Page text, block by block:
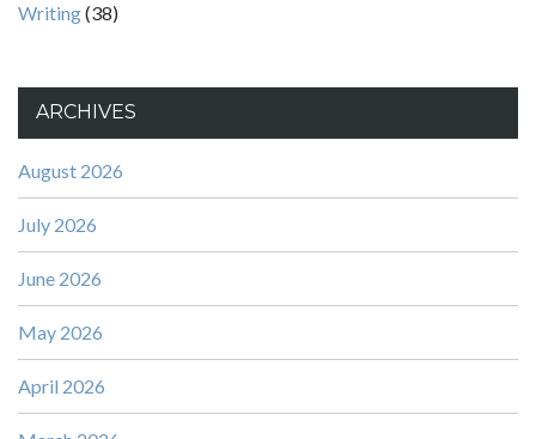
Writing(38)
ARCHIVES
August 2026
July 2026
June 2026
May 2026
April 2026